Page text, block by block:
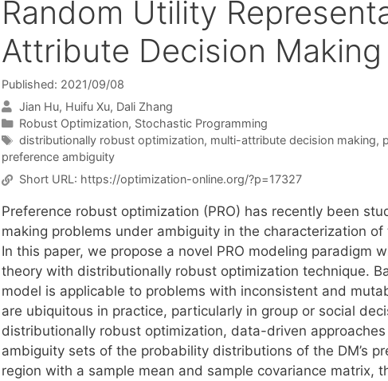
Random Utility
Attribute Decision Making
Published: 2021/09/08
Jian Hu Huifu Xu Dali Zhang
Categories
Robust Optimization, Stochastic Programming
Tags
distributionally robust optimization, multi-attribute decision making,
preference ambiguity
Short URL: https://optimization-online.org/?p=17327
Preference robust optimization (PRO) has recently been
making problems under ambiguity in the characterization of
In this paper, we propose a novel PRO modeling paradigm
theory with distributionally robust optimization technique.
model is applicable to problems with inconsistent and
are ubiquitous in practice, particularly in group or social
distributionally robust optimization, data-driven
ambiguity sets of the probability distributions of the DM’s
region with a sample mean and sample covariance matrix,